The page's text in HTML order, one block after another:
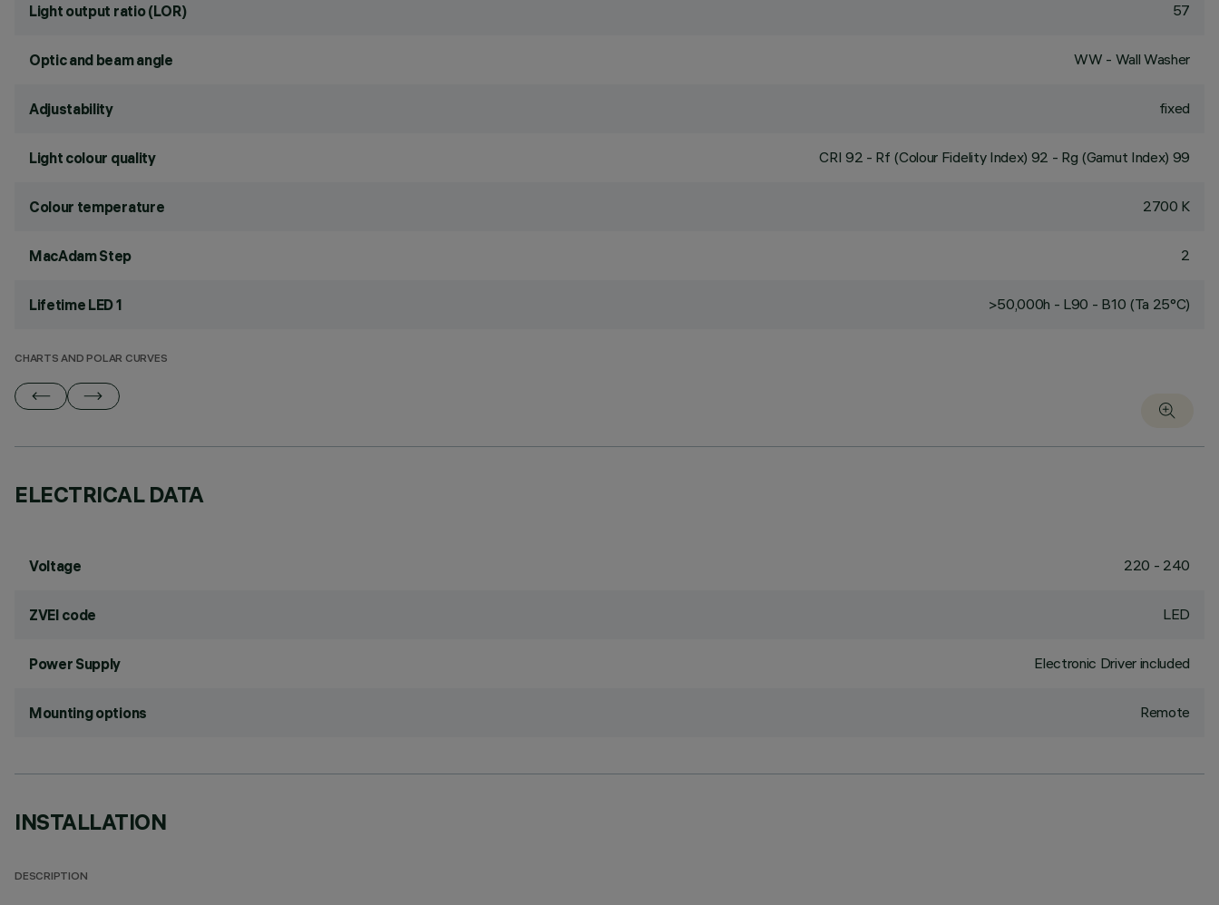
Light output ratio (LOR) 57
Optic and beam angle WW - Wall Washer
Adjustability fixed
Light colour quality CRI 92 - Rf (Colour Fidelity Index) 92 - Rg (Gamut Index) 99
Colour temperature 2700 K
MacAdam Step 2
Lifetime LED 1 >50,000h - L90 - B10 (Ta 25°C)
CHARTS AND POLAR CURVES
ELECTRICAL DATA
Voltage 220 - 240
ZVEI code LED
Power Supply Electronic Driver included
Mounting options Remote
INSTALLATION
DESCRIPTION